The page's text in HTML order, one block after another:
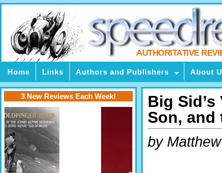
AUTHORITATIVE
Home Links Authors and Publishers About
Big
Son, and
by
3 New Reviews Each Week!